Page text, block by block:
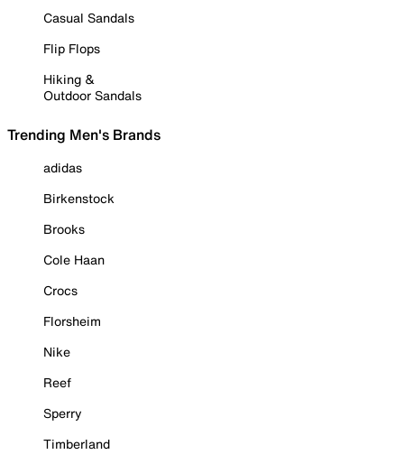
Casual Sandals
Flip Flops
Hiking &
Outdoor Sandals
Trending Men's Brands
adidas
Birkenstock
Brooks
Cole Haan
Crocs
Florsheim
Nike
Reef
Sperry
Timberland